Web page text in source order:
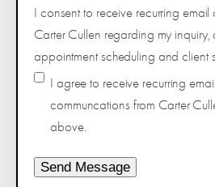
I consent to receive recurring email
Carter Cullen regarding my inquiry,
appointment scheduling and client
I agree to receive recurring
communcations from Carter
above.
Send Message